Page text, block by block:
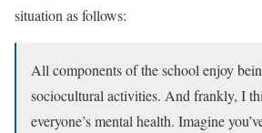
situation as follows:
All components of the school enjoy
sociocultural activities. And frankly, I
everyone’s mental health. Imagine